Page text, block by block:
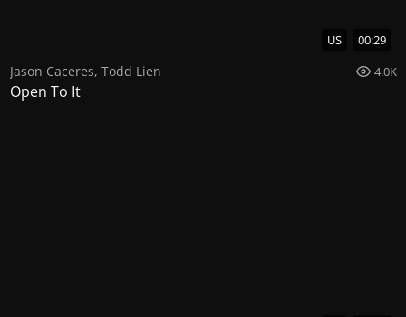
US 00:29
Jason Caceres, Todd Lien 4.0K
Open To It